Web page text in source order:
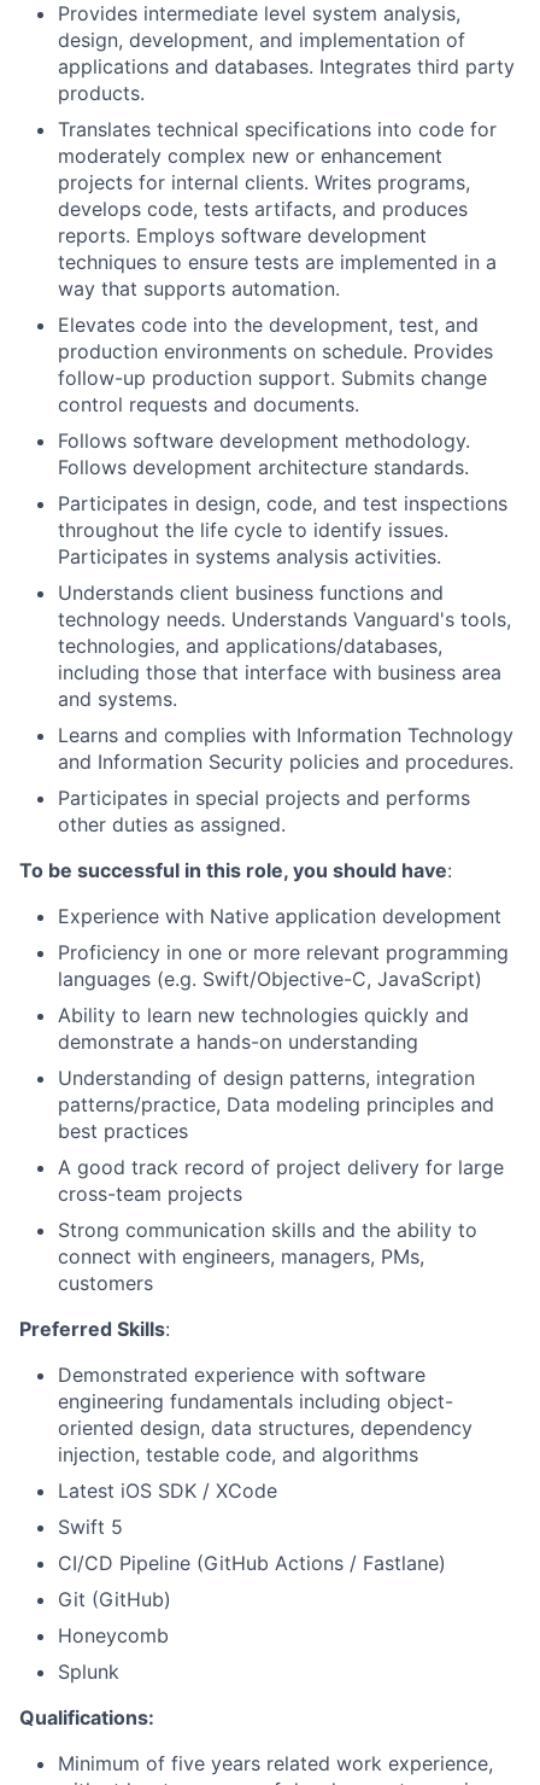
Provides intermediate level system analysis,
design, development, and implementation of
applications and databases. Integrates third party
products.
Translates technical specifications into code for
moderately complex new or enhancement
projects for internal clients. Writes programs,
develops code, tests artifacts, and produces
reports. Employs software development
techniques to ensure tests are implemented in a
way that supports automation.
Elevates code into the development, test, and
production environments on schedule. Provides
follow-up production support. Submits change
control requests and documents.
Follows software development methodology.
Follows development architecture standards.
Participates in design, code, and test inspections
throughout the life cycle to identify issues.
Participates in systems analysis activities.
Understands client business functions and
technology needs. Understands Vanguard's tools,
technologies, and applications/databases,
including those that interface with business area
and systems.
Learns and complies with Information Technology
and Information Security policies and procedures.
Participates in special projects and performs
other duties as assigned.
To be successful in this role, you should have:
Experience with Native application development
Proficiency in one or more relevant programming
languages (e.g. Swift/Objective-C, JavaScript)
Ability to learn new technologies quickly and
demonstrate a hands-on understanding
Understanding of design patterns, integration
patterns/practice, Data modeling principles and
best practices
A good track record of project delivery for large
cross-team projects
Strong communication skills and the ability to
connect with engineers, managers, PMs,
customers
Preferred Skills:
Demonstrated experience with software
engineering fundamentals including object-
oriented design, data structures, dependency
injection, testable code, and algorithms
Latest iOS SDK / XCode
Swift 5
CI/CD Pipeline (GitHub Actions / Fastlane)
Git (GitHub)
Honeycomb
Splunk
Qualifications:
Minimum of five years related work experience,